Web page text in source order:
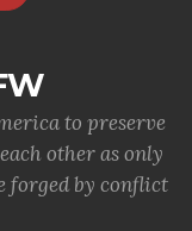
to preserve
other as only
forged by conflict